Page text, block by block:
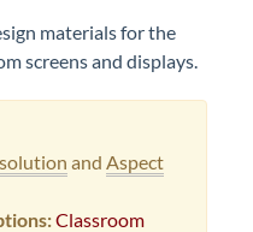
materials for the
screens and displays.
and Aspect
Classroom